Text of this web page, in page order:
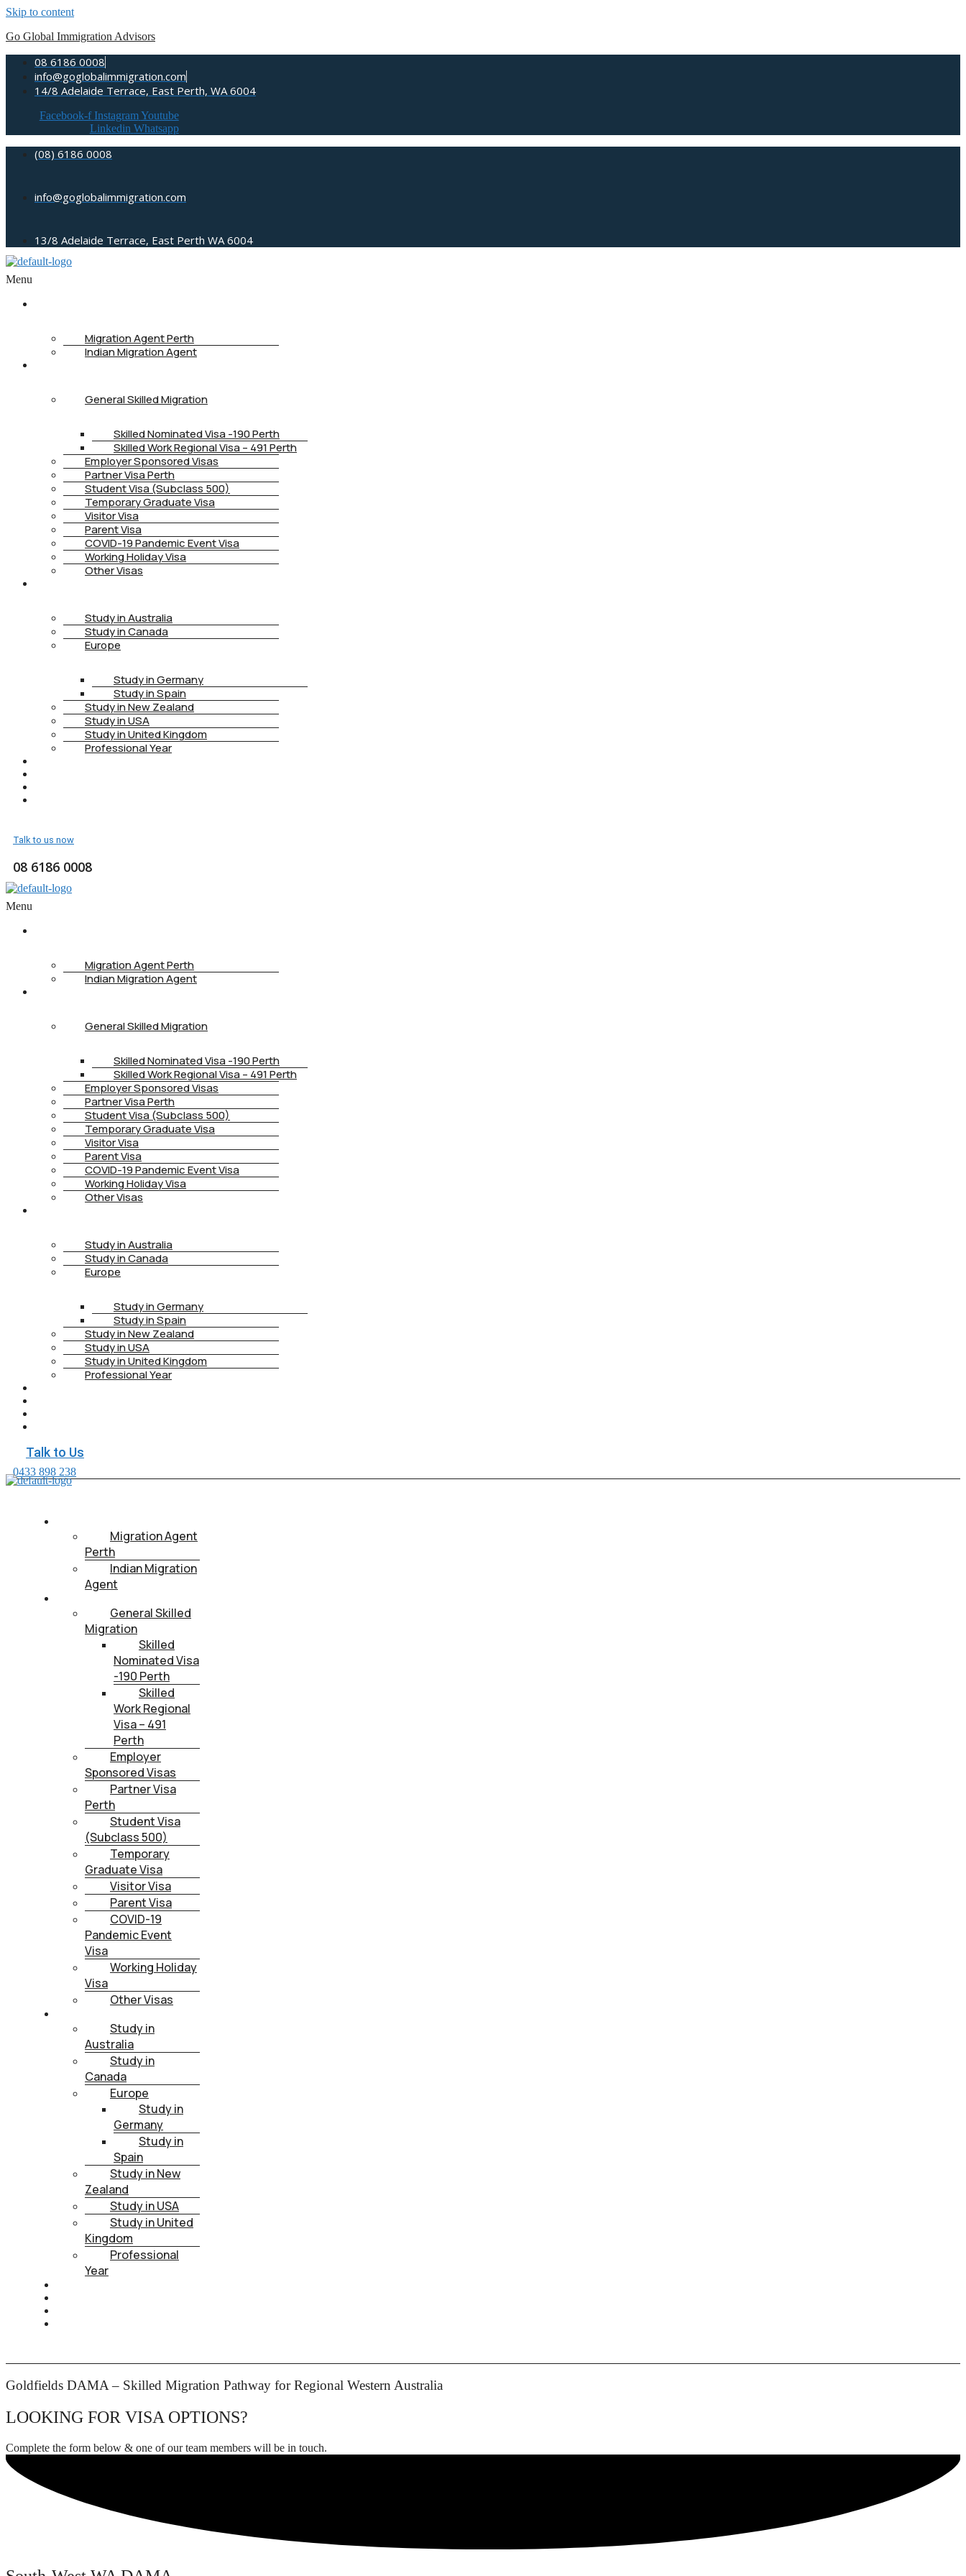
Skip to content
Go Global Immigration Advisors
08 6186 0008
info@goglobalimmigration.com
14/8 Adelaide Terrace, East Perth, WA 6004
Facebook-f InstagramYoutube
Linkedin Whatsapp
(08) 6186 0008
info@goglobalimmigration.com
13/8 Adelaide Terrace, East Perth WA 6004
Menu
Migration Agent Perth
Indian Migration Agent
General Skilled Migration
Skilled Nominated Visa -190 Perth
Skilled Work Regional Visa – 491 Perth
Employer Sponsored Visas
Partner Visa Perth
Student Visa (Subclass 500)
Temporary Graduate Visa
Visitor Visa
Parent Visa
COVID-19 Pandemic Event Visa
Working Holiday Visa
Other Visas
Study in Australia
Study in Canada
Europe
Study in Germany
Study in Spain
Study in New Zealand
Study in USA
Study in United Kingdom
Professional Year
Talk to us now
08 6186 0008
Menu
Migration Agent Perth
Indian Migration Agent
General Skilled Migration
Skilled Nominated Visa -190 Perth
Skilled Work Regional Visa – 491 Perth
Employer Sponsored Visas
Partner Visa Perth
Student Visa (Subclass 500)
Temporary Graduate Visa
Visitor Visa
Parent Visa
COVID-19 Pandemic Event Visa
Working Holiday Visa
Other Visas
Study in Australia
Study in Canada
Europe
Study in Germany
Study in Spain
Study in New Zealand
Study in USA
Study in United Kingdom
Professional Year
Talk to Us
0433 898 238
Migration Agent
Perth
Indian Migration
Agent
General Skilled
Migration
Skilled
Nominated Visa
-190 Perth
Skilled
Work Regional
Visa – 491
Perth
Employer
Sponsored Visas
Partner Visa
Perth
Student Visa
(Subclass 500)
Temporary
Graduate Visa
Visitor Visa
Parent Visa
COVID-19
Pandemic Event
Visa
Working Holiday
Visa
Other Visas
Study in
Australia
Study in
Canada
Europe
Study in
Germany
Study in
Spain
Study in New
Zealand
Study in USA
Study in United
Kingdom
Professional
Year
Goldfields DAMA – Skilled Migration Pathway for Regional Western Australia
LOOKING FOR VISA OPTIONS?
Complete the form below & one of our team members will be in touch.